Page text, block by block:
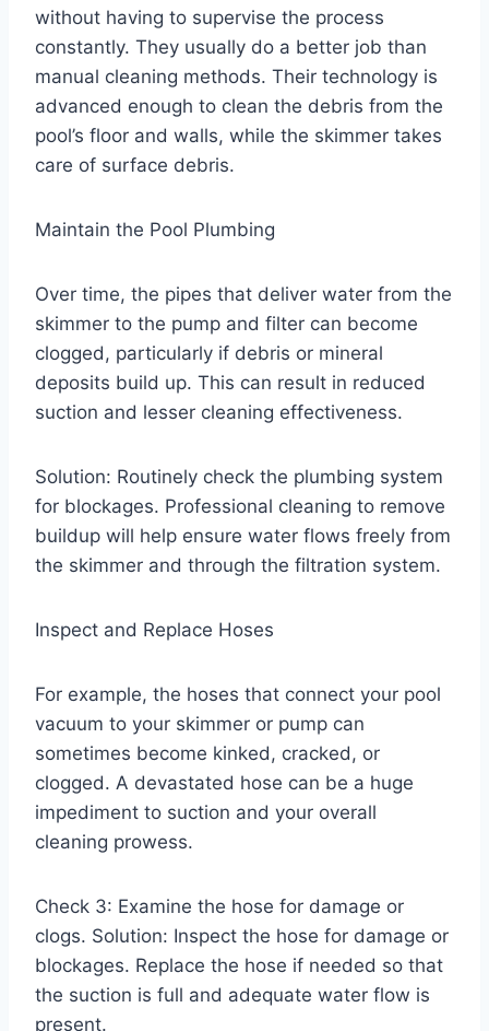
without having to supervise the process
constantly. They usually do a better job than
manual cleaning methods. Their technology is
advanced enough to clean the debris from the
pool’s floor and walls, while the skimmer takes
care of surface debris.
Maintain the Pool Plumbing
Over time, the pipes that deliver water from the
skimmer to the pump and filter can become
clogged, particularly if debris or mineral
deposits build up. This can result in reduced
suction and lesser cleaning effectiveness.
Solution: Routinely check the plumbing system
for blockages. Professional cleaning to remove
buildup will help ensure water flows freely from
the skimmer and through the filtration system.
Inspect and Replace Hoses
For example, the hoses that connect your pool
vacuum to your skimmer or pump can
sometimes become kinked, cracked, or
clogged. A devastated hose can be a huge
impediment to suction and your overall
cleaning prowess.
Check 3: Examine the hose for damage or
clogs. Solution: Inspect the hose for damage or
blockages. Replace the hose if needed so that
the suction is full and adequate water flow is
present.